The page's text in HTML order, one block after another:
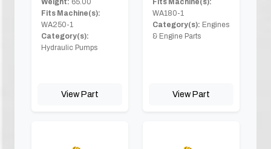
Weight: 65.00
Fits Machine(s):
WA250-1
Category(s):
Hydraulic Pumps
View Part
Fits Machine(s):
WA180-1
Category(s): Engines
& Engine Parts
View Part